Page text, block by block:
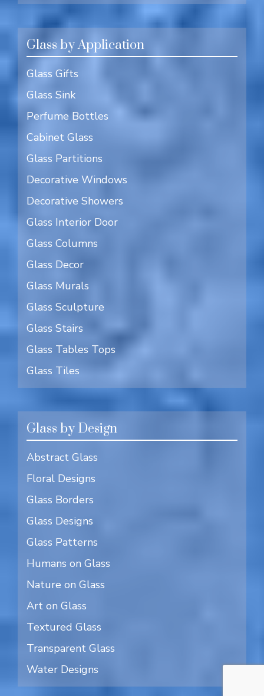
Glass by Application
Glass Gifts
Glass Sink
Perfume Bottles
Cabinet Glass
Glass Partitions
Decorative Windows
Decorative Showers
Glass Interior Door
Glass Columns
Glass Decor
Glass Murals
Glass Sculpture
Glass Stairs
Glass Tables Tops
Glass Tiles
Glass by Design
Abstract Glass
Floral Designs
Glass Borders
Glass Designs
Glass Patterns
Humans on Glass
Nature on Glass
Art on Glass
Textured Glass
Transparent Glass
Water Designs